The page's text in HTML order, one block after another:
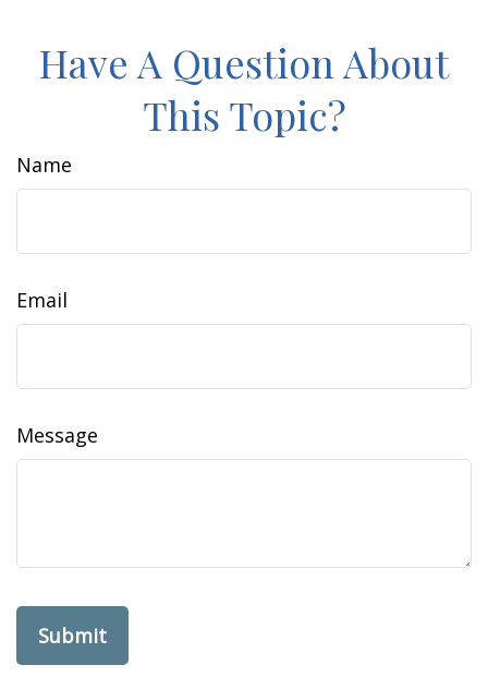
Have A Question About
This Topic?
Name
Email
Message